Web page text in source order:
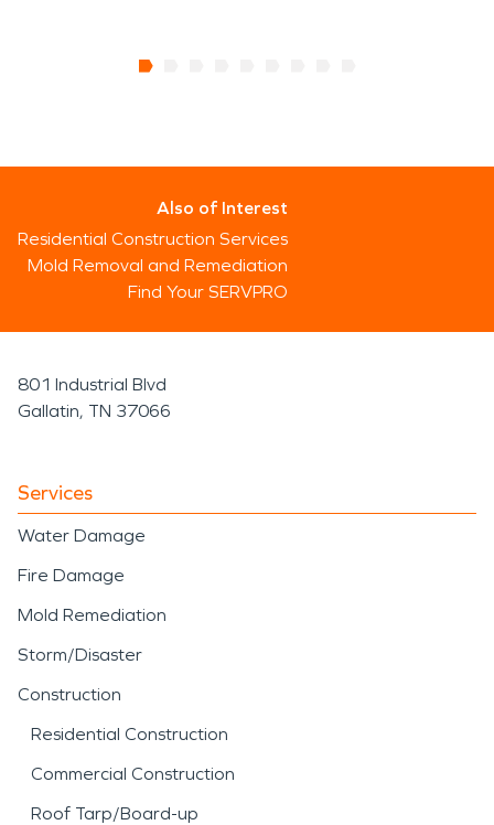
Also of Interest
Residential Construction Services
Mold Removal and Remediation
Find Your SERVPRO
801 Industrial Blvd
Gallatin, TN 37066
Services
Water Damage
Fire Damage
Mold Remediation
Storm/Disaster
Construction
Residential Construction
Commercial Construction
Roof Tarp/Board-up